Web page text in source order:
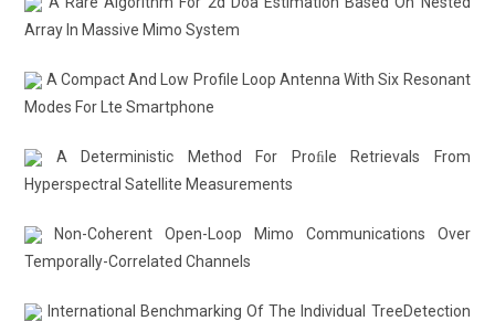
Array In Massive Mimo System
A Compact And Low Profile Loop Antenna With Six Resonant
Modes For Lte Smartphone
A Deterministic Method For Proﬁle Retrievals From
Hyperspectral Satellite Measurements
Non-Coherent Open-Loop Mimo Communications Over
Temporally-Correlated Channels
International Benchmarking Of The Individual TreeDetection